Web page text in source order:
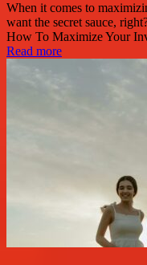
When it comes to
want the secret sauce,
How To Maximize Your
Read more